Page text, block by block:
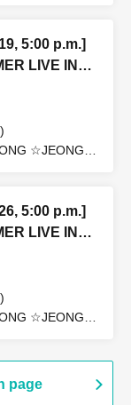
5:00 p.m.]
LIVE IN
☆JEONG
5:00 p.m.]
LIVE IN
☆JEONG
page